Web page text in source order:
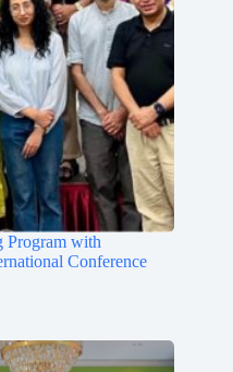
Program with
Conference